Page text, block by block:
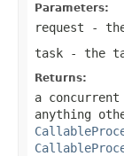
Parameters:
request -
task - the
Returns:
a
anything